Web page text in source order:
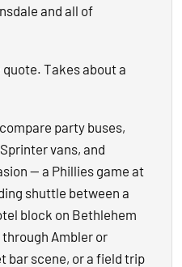
and all of
Takes about a
party buses,
vans, and
— a Phillies game at
shuttle between a
block on Bethlehem
Ambler or
bar scene, or a field trip